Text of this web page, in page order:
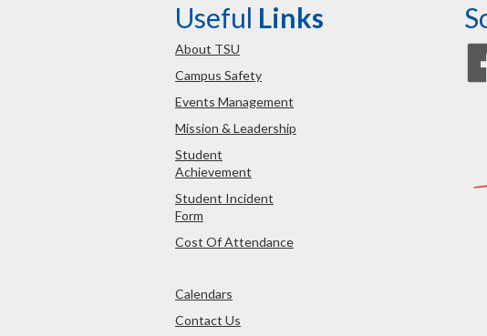
Useful Links
About TSU
Campus Safety
Events Management
Mission & Leadership
Student
Achievement
Student Incident
Form
Cost Of Attendance
Calendars
Contact Us